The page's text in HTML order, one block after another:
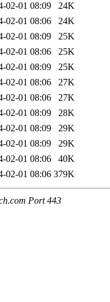
02-01 08:09
24K
02-01 08:06
24K
02-01 08:09
25K
02-01 08:06
25K
02-01 08:09
25K
02-01 08:06
27K
02-01 08:06
27K
02-01 08:09
28K
02-01 08:09
29K
02-01 08:09
29K
02-01 08:06
40K
02-01 08:06 379K
Port 443